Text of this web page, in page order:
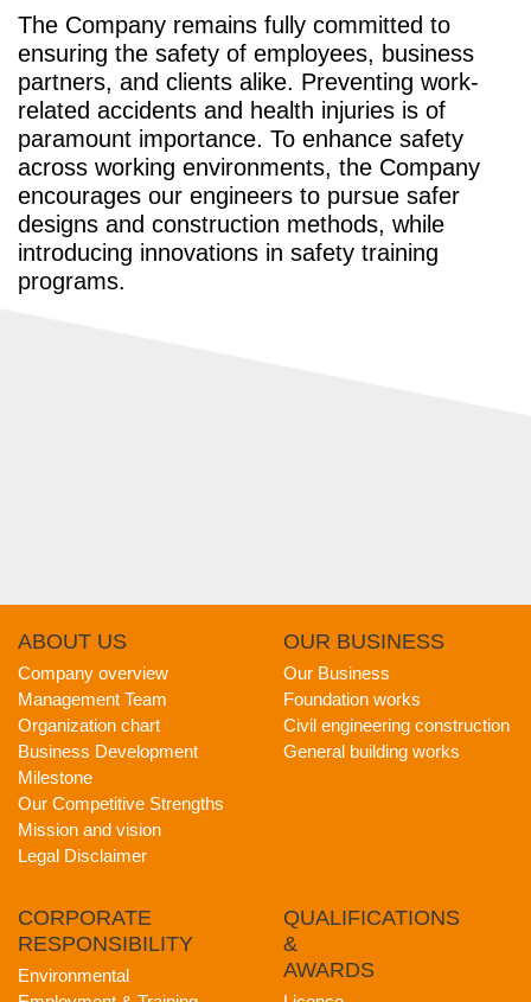
The Company remains fully committed to
ensuring the safety of employees, business
partners, and clients alike. Preventing work-
related accidents and health injuries is of
paramount importance. To enhance safety
across working environments, the Company
encourages our engineers to pursue safer
designs and construction methods, while
introducing innovations in safety training
programs.
ABOUT US
Company overview
Management Team
Organization chart
Business Development
Milestone
Our Competitive Strengths
Mission and vision
Legal Disclaimer
OUR BUSINESS
Our Business
Foundation works
Civil engineering construction
General building works
CORPORATE
RESPONSIBILITY
Environmental
QUALIFICATIONS
&
AWARDS